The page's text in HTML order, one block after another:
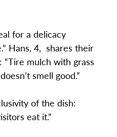
for a delicacy
Hans, 4, shares their
mulch with grass
smell good.”
of the dish:
eat it.”